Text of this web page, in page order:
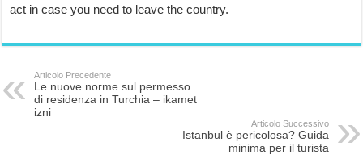
act in case you need to leave the country.
Articolo Precedente
Le nuove norme sul permesso
di residenza in Turchia – ikamet
izni
Articolo Successivo
Istanbul è pericolosa? Guida
minima per il turista